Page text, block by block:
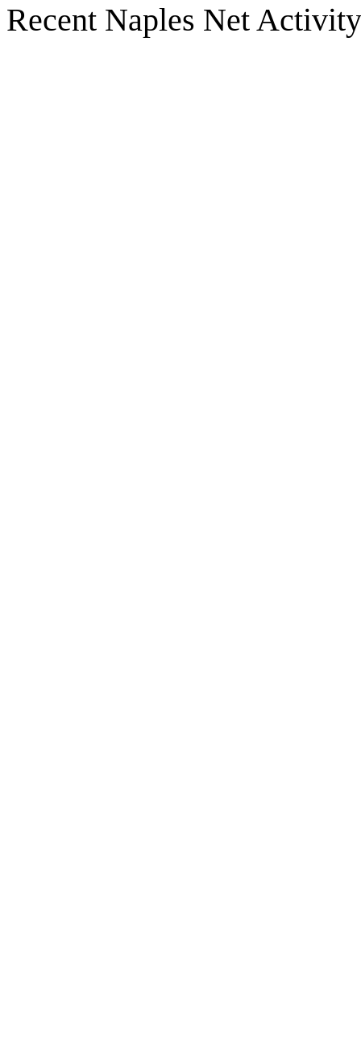
Recent Naples Net Activity